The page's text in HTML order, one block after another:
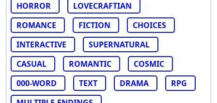
HORROR
LOVECRAFTIAN
ROMANCE
FICTION
CHOICES
INTERACTIVE
SUPERNATURAL
CASUAL
ROMANTIC
COSMIC
000-WORD
TEXT DRAMA
RPG